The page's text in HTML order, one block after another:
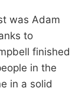
was Adam
to
finished
in the
in a solid